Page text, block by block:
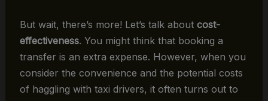
But wait, there’s more! Let’s talk about cost-
effectiveness. You might think that booking a
transfer is an extra expense. However, when you
consider the convenience and the potential costs
of haggling with taxi drivers, it often turns out to